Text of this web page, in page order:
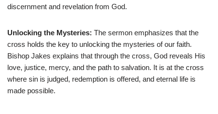
discernment and revelation from God.
Unlocking the Mysteries: The sermon emphasizes that the
cross holds the key to unlocking the mysteries of our faith.
Bishop Jakes explains that through the cross, God reveals His
love, justice, mercy, and the path to salvation. It is at the cross
where sin is judged, redemption is offered, and eternal life is
made possible.